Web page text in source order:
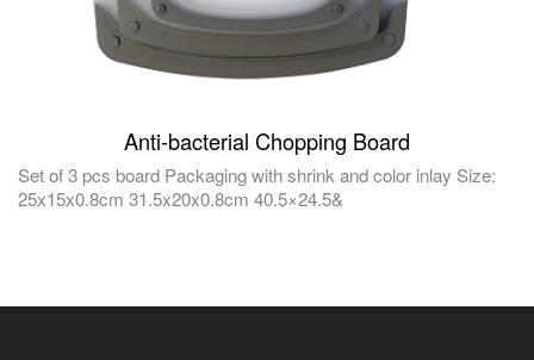
Anti-bacterial Chopping Board
Set of 3 pcs board Packaging with shrink and color inlay Size:
25x15x0.8cm 31.5x20x0.8cm 40.5×24.5&